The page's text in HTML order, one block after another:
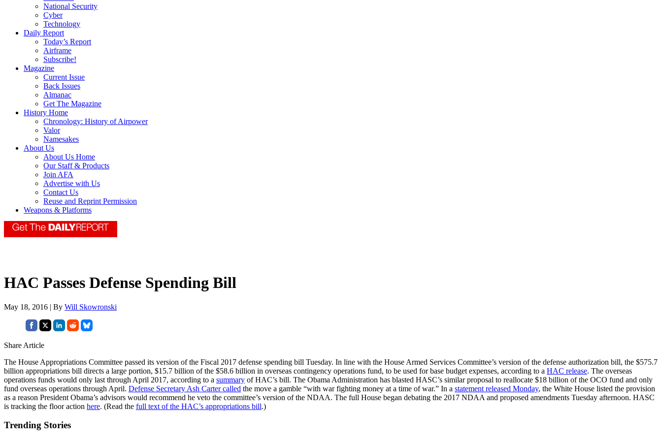
National Security
Cyber
Technology
Daily Report
Today’s Report
Airframe
Subscribe!
Magazine
Current Issue
Back Issues
Almanac
Get The Magazine
History Home
Chronology: History of Airpower
Valor
Namesakes
About Us
About Us Home
Our Staff & Products
Join AFA
Advertise with Us
Contact Us
Reuse and Reprint Permission
Weapons & Platforms
HAC Passes Defense Spending Bill
May 18, 2016 | By Will Skowronski
Share Article
The House Appropriations Committee passed its version of the Fiscal 2017 defense spending bill Tuesday. In line with the House Armed Services Committee’s version of the defense authorization bill, the $575.7
billion appropriations bill directs a large portion, $15.7 billion of the $58.6 billion in overseas contingency operations fund, to be used for base budget expenses, according to a HAC release. The overseas
operations funds would only last through April 2017, according to a summary of HAC’s bill. The Obama Administration has blasted HASC’s similar proposal to reallocate $18 billion of the OCO fund and only
fund overseas operations through April. Defense Secretary Ash Carter called the move a gamble “with war fighting money at a time of war.” In a statement released Monday, the White House listed the provision
as a reason President Obama’s advisors would recommend he veto the committee’s version of the NDAA. The full House began debating the 2017 NDAA and proposed amendments Tuesday afternoon. HASC
is tracking the floor action here. (Read the full text of the HAC’s appropriations bill.)
Trending Stories